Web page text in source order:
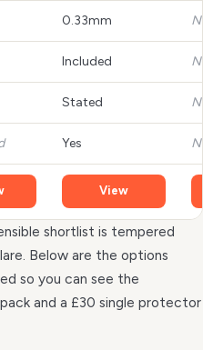
0.33mm
Included
Stated
Yes
View
shortlist is tempered
Below are the options
so you can see the
and a £30 single protector